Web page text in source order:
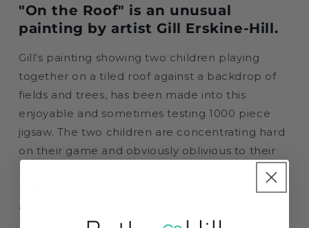
Puzzle
Puzzle
"On the Roof" is an unusual
painting by artist Gill Erskine-Hill.
Gill's painting showing two children playing
together on a tiled roof against a backdrop of
fields and trees, has been made into this
enjoyable and sometimes testing 1000 piece
jigsaw. The two children are concentrating hard
on their game and obviously oblivious to their
beautiful rural surroundings. This fine work of art
assemble and a joy to complete.